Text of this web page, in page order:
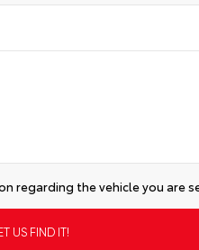
regarding the vehicle you are